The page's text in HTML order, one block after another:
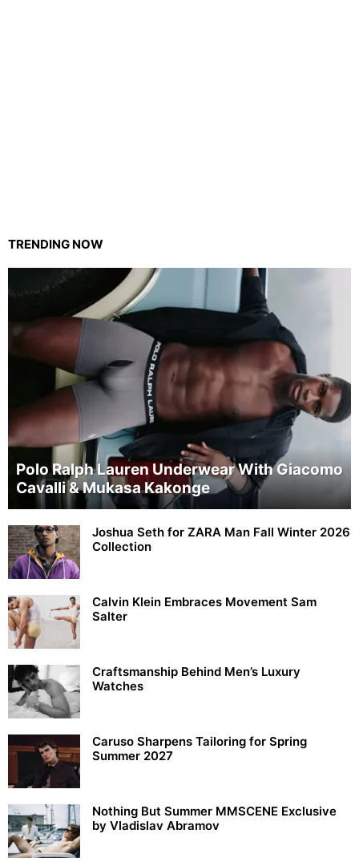
TRENDING NOW
Polo Ralph Lauren Underwear With Giacomo
Cavalli & Mukasa Kakonge
Joshua Seth for ZARA Man Fall Winter 2026
Collection
Calvin Klein Embraces Movement Sam
Salter
Craftsmanship Behind Men’s Luxury
Watches
Caruso Sharpens Tailoring for Spring
Summer 2027
Nothing But Summer MMSCENE Exclusive
by Vladislav Abramov